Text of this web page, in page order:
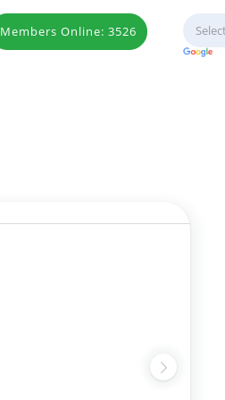
Members Online: 3526